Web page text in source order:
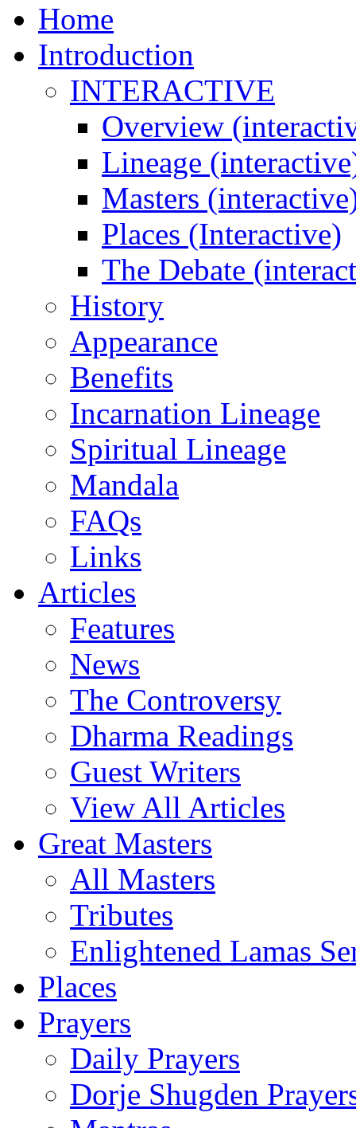
Home
Introduction
INTERACTIVE
Overview
Lineage
Masters
Places (Interactive)
The Debate
History
Appearance
Benefits
Incarnation Lineage
Spiritual Lineage
Mandala
FAQs
Links
Articles
Features
News
The Controversy
Dharma Readings
Guest Writers
View All Articles
Great Masters
All Masters
Tributes
Enlightened Lamas
Places
Prayers
Daily Prayers
Dorje Shugden